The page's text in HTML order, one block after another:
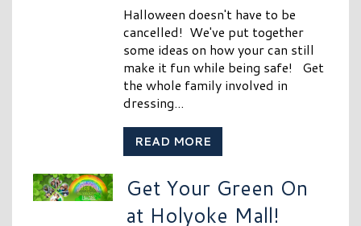
Halloween doesn't have to be
cancelled! We've put together
some ideas on how your can still
make it fun while being safe! Get
the whole family involved in
dressing...
READ MORE
Get Your Green On
at Holyoke Mall!